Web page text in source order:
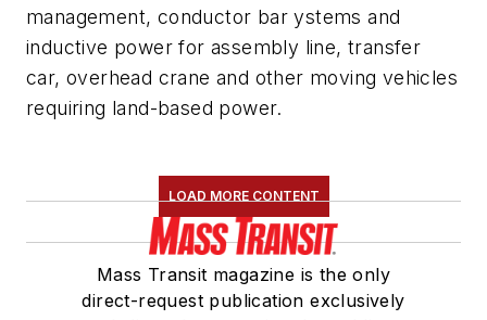
management, conductor bar ystems and
inductive power for assembly line, transfer
car, overhead crane and other moving vehicles
requiring land-based power.
LOAD MORE CONTENT
Mass Transit magazine is the only
direct-request publication exclusively